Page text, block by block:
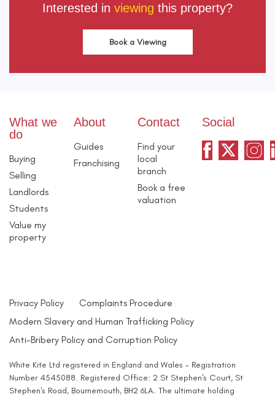
Interested in viewing this property?
Book a Viewing
What we
do
Buying
Selling
Landlords
Students
Value my
property
About
Guides
Franchising
Contact
Find your
local
branch
Book a free
valuation
Social
Privacy Policy
Complaints Procedure
Modern Slavery and Human Trafficking Policy
Anti-Bribery Policy and Corruption Policy
White Kite Ltd registered in England and Wales - Registration
Number 4545088. Registered Office: 2 St Stephen's Court, St
Stephen's Road, Bournemouth, BH2 6LA. The ultimate holding